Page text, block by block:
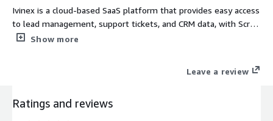
Ivinex is a cloud-based SaaS platform that provides easy access
to lead management, support tickets, and CRM data, with Script
Pop technology that enables agents to access real-time
CRM, agent desktop, UUE, and API Hub. Their UUE tool
offering users quick access to data and communication without
Show more
Leave a review
Ratings and reviews